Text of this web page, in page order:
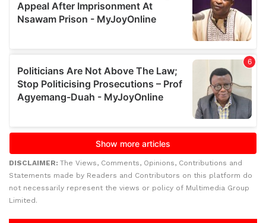
DISCLAIMER: The Views, Comments, Opinions, Contributions and
Statements made by Readers and Contributors on this platform do
not necessarily represent the views or policy of Multimedia Group
Limited.